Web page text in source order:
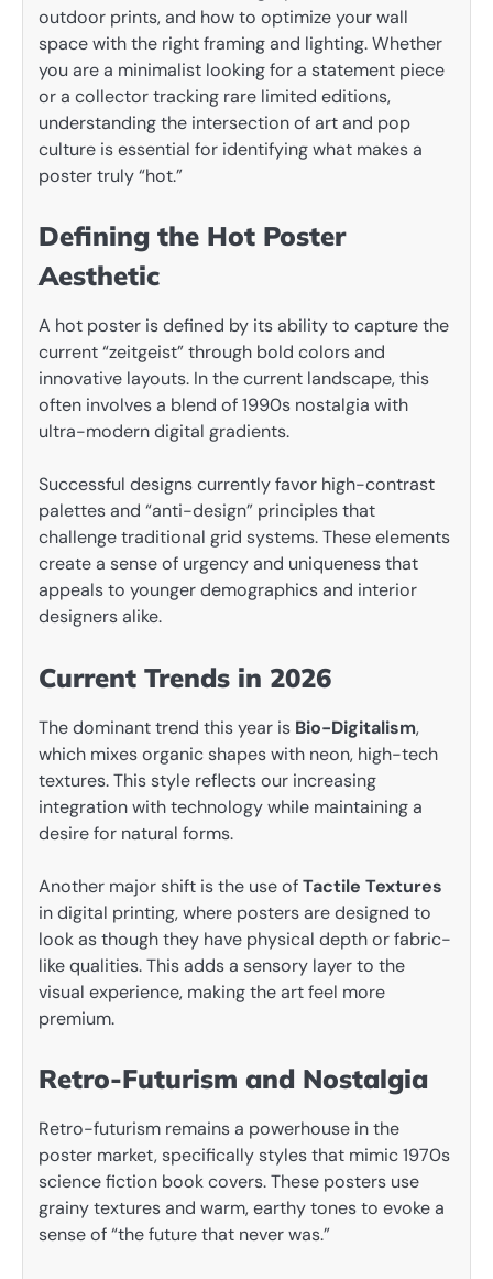
outdoor prints, and how to optimize your wall
space with the right framing and lighting. Whether
you are a minimalist looking for a statement piece
or a collector tracking rare limited editions,
understanding the intersection of art and pop
culture is essential for identifying what makes a
poster truly “hot.”
Defining the Hot Poster
Aesthetic
A hot poster is defined by its ability to capture the
current “zeitgeist” through bold colors and
innovative layouts. In the current landscape, this
often involves a blend of 1990s nostalgia with
ultra-modern digital gradients.
Successful designs currently favor high-contrast
palettes and “anti-design” principles that
challenge traditional grid systems. These elements
create a sense of urgency and uniqueness that
appeals to younger demographics and interior
designers alike.
Current Trends in 2026
The dominant trend this year is Bio-Digitalism,
which mixes organic shapes with neon, high-tech
textures. This style reflects our increasing
integration with technology while maintaining a
desire for natural forms.
Another major shift is the use ofTactile Textures
in digital printing, where posters are designed to
look as though they have physical depth or fabric-
like qualities. This adds a sensory layer to the
visual experience, making the art feel more
premium.
Retro-Futurism and Nostalgia
Retro-futurism remains a powerhouse in the
poster market, specifically styles that mimic 1970s
science fiction book covers. These posters use
grainy textures and warm, earthy tones to evoke a
sense of “the future that never was.”